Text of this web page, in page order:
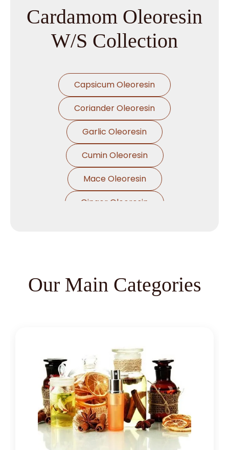
Cardamom Oleoresin
W/S Collection
Capsicum Oleoresin
Coriander Oleoresin
Garlic Oleoresin
Cumin Oleoresin
Mace Oleoresin
Ginger Oleoresin
Asafoetida Oleoresin
Black Pepper Oleoresin W/S
Granulated Black Pepper Oleoresin
Capsicum Oleoresin Water Soluble
Celery Seed Oleoresin
Our Main Categories